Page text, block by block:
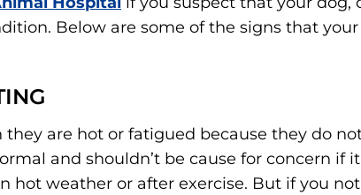
Below are some of the signs that
are hot or fatigued because they do
and shouldn’t be cause for concern if
hot weather or after exercise. But if you